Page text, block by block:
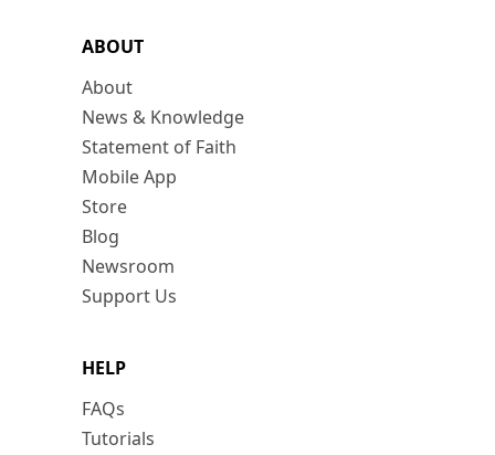
ABOUT
About
News & Knowledge
Statement of Faith
Mobile App
Store
Blog
Newsroom
Support Us
HELP
FAQs
Tutorials